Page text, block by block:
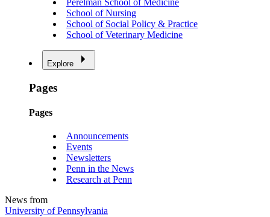
Perelman School of Medicine
School of Nursing
School of Social Policy & Practice
School of Veterinary Medicine
Explore
Pages
Pages
Announcements
Events
Newsletters
Penn in the News
Research at Penn
News from
University of Pennsylvania